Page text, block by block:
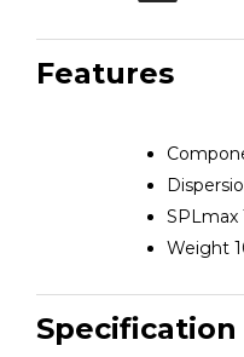
Features
SPLmax
Weight
Specification